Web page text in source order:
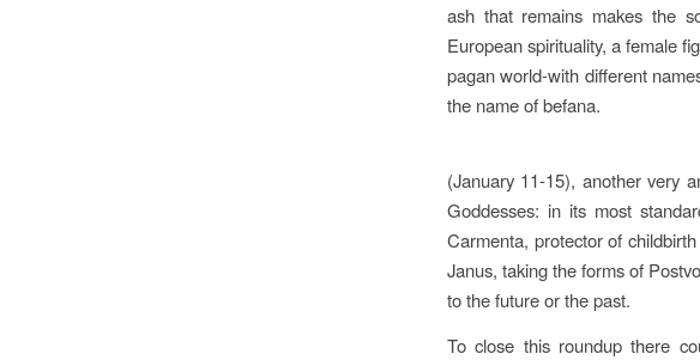
ash that remains makes the
European spirituality, a female
pagan world-with different
the name of befana.
(January 11-15), another very
Goddesses: in its most
Carmenta, protector of
Janus, taking the forms of
to the future or the past.
To close this roundup there